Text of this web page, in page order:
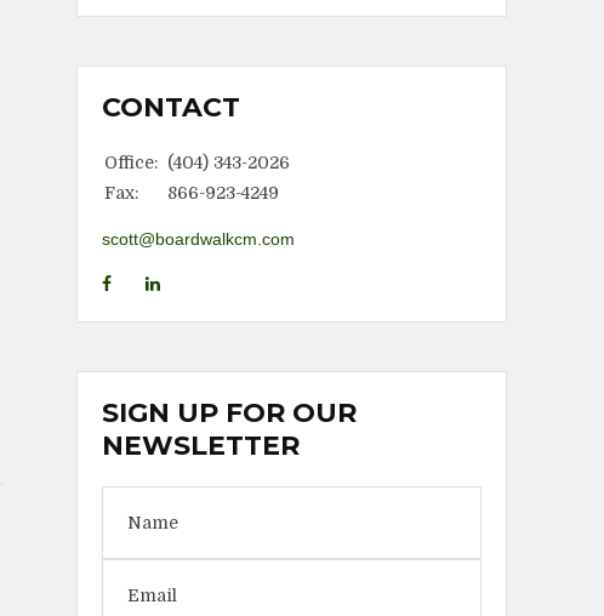
CONTACT
Office: (404) 343-2026
Fax:
866-923-4249
scott@boardwalkcm.com
SIGN UP FOR OUR
NEWSLETTER